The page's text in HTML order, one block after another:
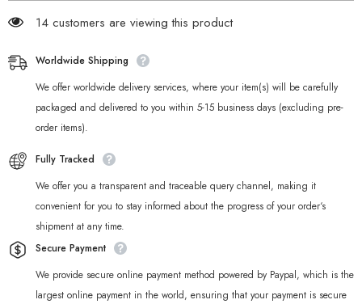
14 customers are viewing this product
Worldwide Shipping
We offer worldwide delivery services, where your item(s) will be carefully
packaged and delivered to you within 5-15 business days (excluding pre-
order items).
Fully Tracked
We offer you a transparent and traceable query channel, making it
convenient for you to stay informed about the progress of your order‘s
shipment at any time.
Secure Payment
We provide secure online payment method powered by Paypal, which is the
largest online payment in the world, ensuring that your payment is secure